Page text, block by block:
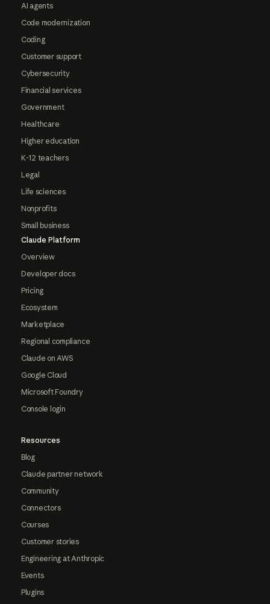
AI agents
Code modernization
Coding
Customer support
Cybersecurity
Financial services
Government
Healthcare
Higher education
K-12 teachers
Legal
Life sciences
Nonprofits
Small business
Claude Platform
Overview
Developer docs
Pricing
Ecosystem
Marketplace
Regional compliance
Claude on AWS
Google Cloud
Microsoft Foundry
Console login
Resources
Blog
Claude partner network
Community
Connectors
Courses
Customer stories
Engineering at Anthropic
Events
Plugins